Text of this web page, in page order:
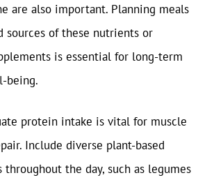
are also important. Planning meals
sources of these nutrients or
is essential for long-term
being.
protein intake is vital for muscle
Include diverse plant-based
throughout the day, such as legumes